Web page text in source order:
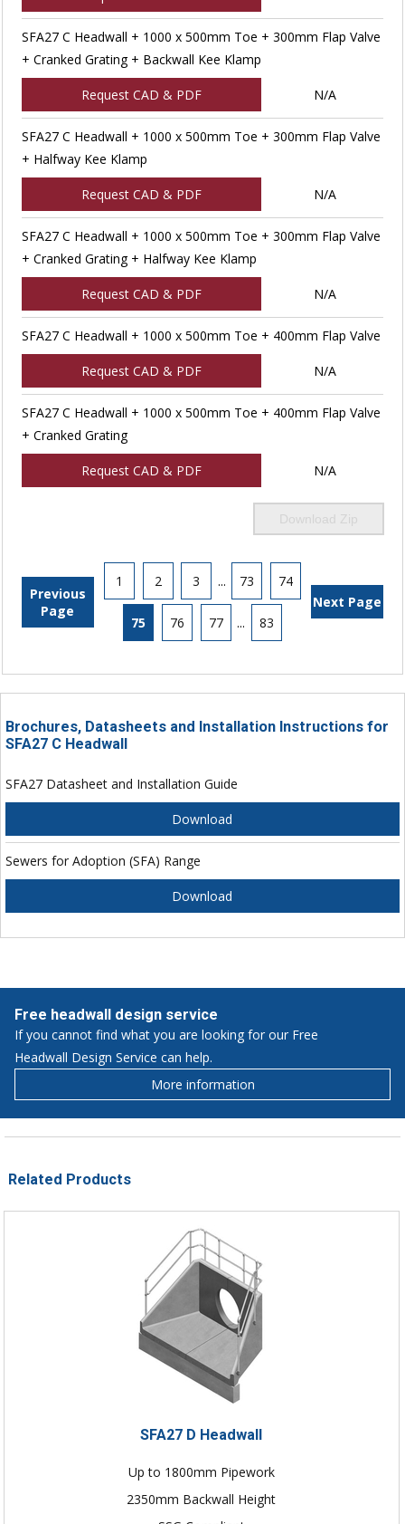
SFA27 C Headwall + 1000 x 500mm Toe + 300mm Flap Valve
+ Cranked Grating + Backwall Kee Klamp
Request CAD & PDF N/A
SFA27 C Headwall + 1000 x 500mm Toe + 300mm Flap Valve
+ Halfway Kee Klamp
Request CAD & PDF N/A
SFA27 C Headwall + 1000 x 500mm Toe + 300mm Flap Valve
+ Cranked Grating + Halfway Kee Klamp
Request CAD & PDF N/A
SFA27 C Headwall + 1000 x 500mm Toe + 400mm Flap Valve
Request CAD & PDF N/A
SFA27 C Headwall + 1000 x 500mm Toe + 400mm Flap Valve
+ Cranked Grating
Request CAD & PDF N/A
Download Zip
Previous
Page
1 2 3 ... 73 74
75 76 77 ... 83
Next Page
Brochures, Datasheets and Installation Instructions for
SFA27 C Headwall
SFA27 Datasheet and Installation Guide
Download
Sewers for Adoption (SFA) Range
Download
Free headwall design service
If you cannot find what you are looking for our Free
Headwall Design Service can help.
More information
Related Products
SFA27 D Headwall
Up to 1800mm Pipework
2350mm Backwall Height